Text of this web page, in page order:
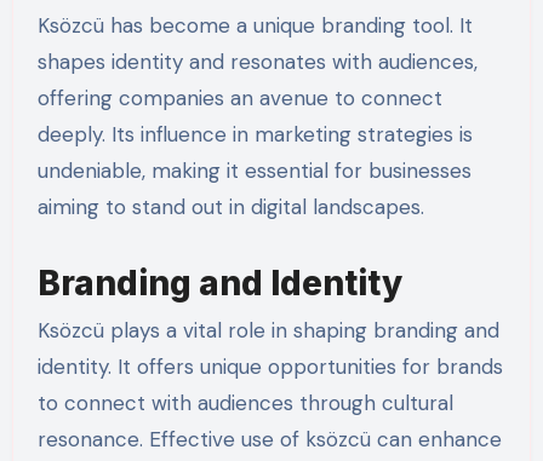
Ksözcü has become a unique branding tool. It
shapes identity and resonates with audiences,
offering companies an avenue to connect
deeply. Its influence in marketing strategies is
undeniable, making it essential for businesses
aiming to stand out in digital landscapes.
Branding and Identity
Ksözcü plays a vital role in shaping branding and
identity. It offers unique opportunities for brands
to connect with audiences through cultural
resonance. Effective use of ksözcü can enhance